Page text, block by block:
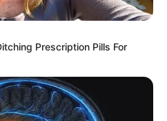
Prescription Pills For